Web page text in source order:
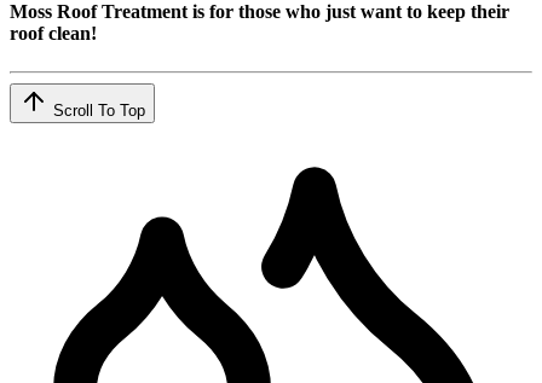
Moss Roof Treatment is for those who just want to keep their
roof clean!
Scroll To Top